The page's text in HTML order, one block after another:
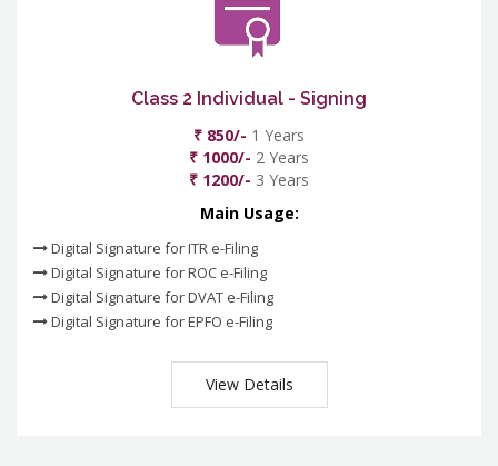
Class 2 Individual - Signing
₹ 850/- 1 Years
₹ 1000/- 2 Years
₹ 1200/- 3 Years
Main Usage:
Digital Signature for ITR e-Filing
Digital Signature for ROC e-Filing
Digital Signature for DVAT e-Filing
Digital Signature for EPFO e-Filing
View Details